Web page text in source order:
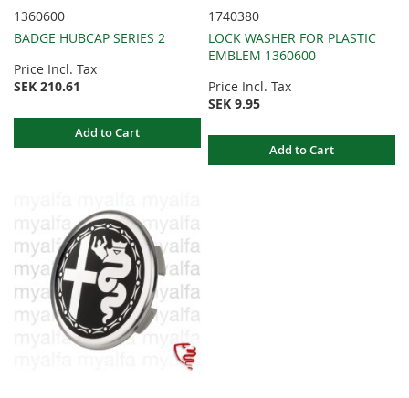
1360600
BADGE HUBCAP SERIES 2
Price Incl. Tax
SEK 210.61
Add to Cart
1740380
LOCK WASHER FOR PLASTIC
EMBLEM 1360600
Price Incl. Tax
SEK 9.95
Add to Cart